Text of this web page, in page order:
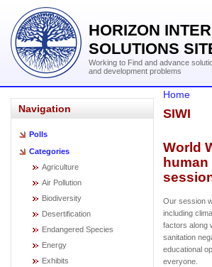
HORIZON
SOLUTIONS
Working to Find and advance
and development problems
Navigation
Polls
Categories
Agriculture
Air Pollution
Biodiversity
Desertification
Endangered Species
Energy
Exhibits
Home
SIWI
World
Our session
including
factors along
sanitation
educational
everyone.